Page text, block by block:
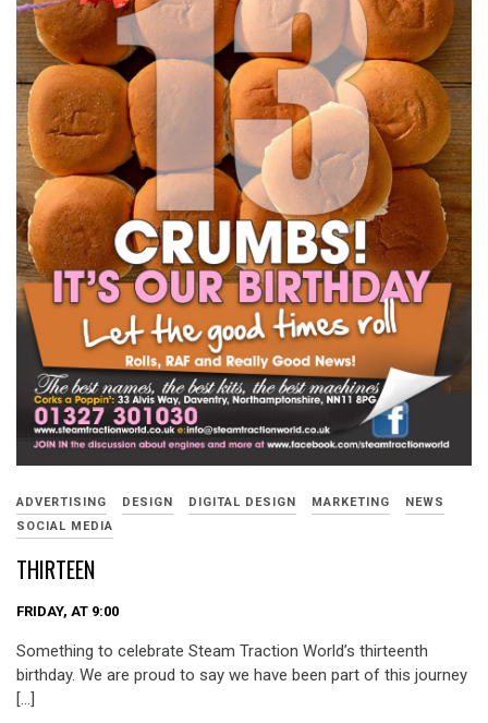
ADVERTISING DESIGN DIGITAL DESIGN MARKETING
NEWS
SOCIAL MEDIA
THIRTEEN
FRIDAY, AT 9:00
Something to celebrate Steam Traction World’s thirteenth
birthday. We are proud to say we have been part of this journey
[…]